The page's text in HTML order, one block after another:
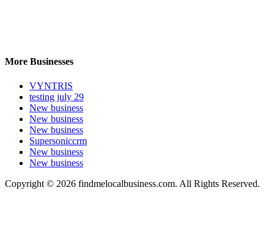
More Businesses
VYNTRIS
testing july 29
New business
New business
New business
Supersoniccrm
New business
New business
Copyright © 2026 findmelocalbusiness.com. All Rights Reserved.